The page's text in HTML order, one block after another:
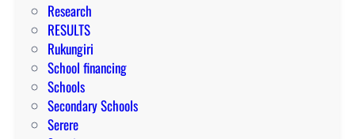
Research
RESULTS
Rukungiri
School financing
Schools
Secondary Schools
Serere